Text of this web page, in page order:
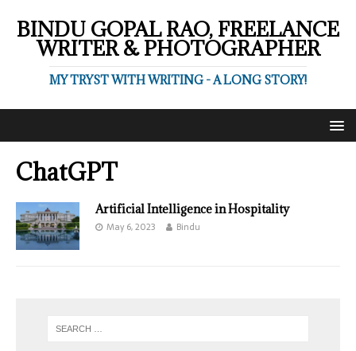
BINDU GOPAL RAO, FREELANCE
WRITER & PHOTOGRAPHER
MY TRYST WITH WRITING - A LONG STORY!
ChatGPT
Artificial Intelligence in Hospitality
May 6, 2023 Bindu